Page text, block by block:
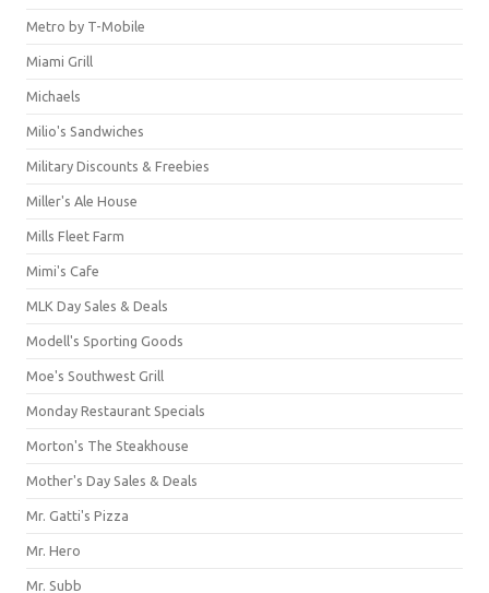
Metro by T-Mobile
Miami Grill
Michaels
Milio's Sandwiches
Military Discounts & Freebies
Miller's Ale House
Mills Fleet Farm
Mimi's Cafe
MLK Day Sales & Deals
Modell's Sporting Goods
Moe's Southwest Grill
Monday Restaurant Specials
Morton's The Steakhouse
Mother's Day Sales & Deals
Mr. Gatti's Pizza
Mr. Hero
Mr. Subb